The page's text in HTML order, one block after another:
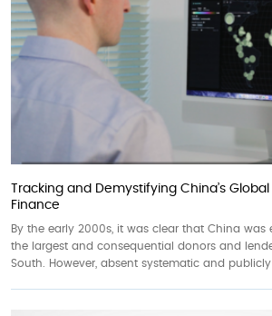
Tracking and Demystifying China’s
Finance
By the early 2000s, it was clear that China was
the largest and consequential donors and
South. However, absent systematic and